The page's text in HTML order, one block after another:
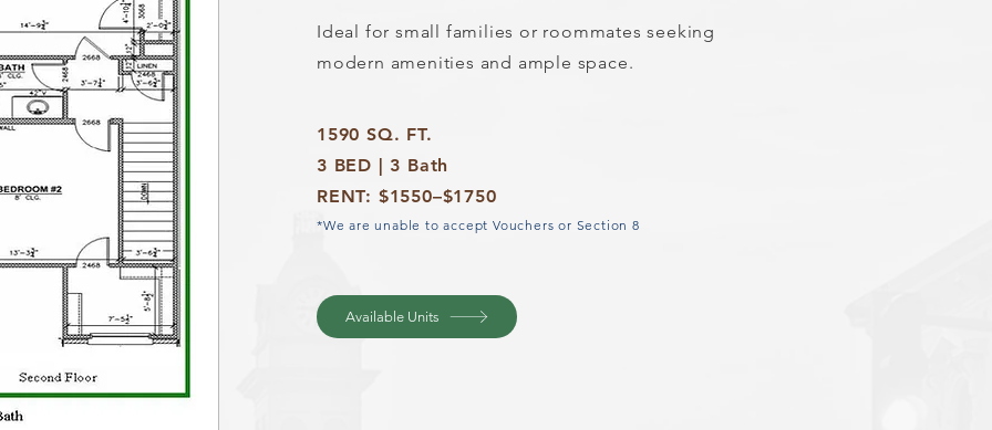
Ideal for small families or roommates seeking
modern amenities and ample space.
1590 SQ. FT.
3 BED | 3 Bath
RENT: $1550–$1750
*We are unable to accept Vouchers or Section 8
Available Units